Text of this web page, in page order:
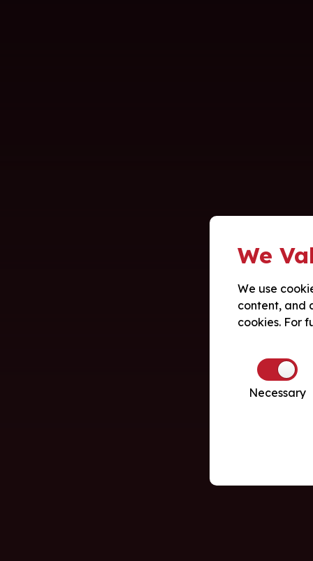
We
We use
content, and
cookies. For
Necessary